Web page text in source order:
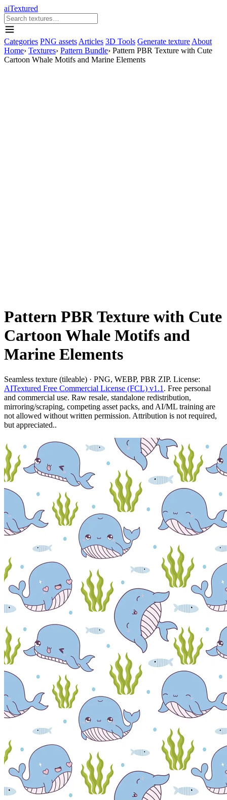
aiTextured
Categories PNG assets Articles 3D Tools Generate texture About
Home› Textures› Pattern Bundle› Pattern PBR Texture with Cute
Cartoon Whale Motifs and Marine Elements
Pattern PBR Texture with Cute
Cartoon Whale Motifs and
Marine Elements
Seamless texture (tileable) · PNG, WEBP, PBR ZIP. License:
AITextured Free Commercial License (FCL) v1.1 . Free personal
and commercial use. Raw resale, standalone redistribution,
mirroring/scraping, competing asset packs, and AI/ML training are
not allowed without written permission. Attribution is not required,
but appreciated..